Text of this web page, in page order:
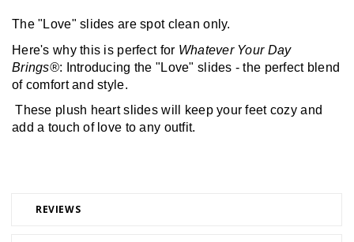
REVIEWS
The "Love" slides are spot clean only.
Here's why this is perfect for Whatever Your Day
Brings®: Introducing the "Love" slides - the perfect blend
of comfort and style.
These plush heart slides will keep your feet cozy and
add a touch of love to any outfit.